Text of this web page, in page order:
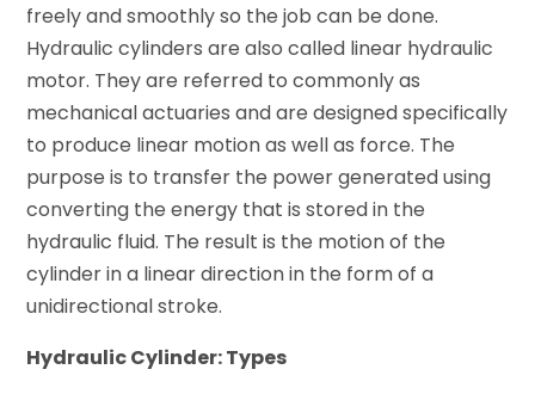
freely and smoothly so the job can be done.
Hydraulic cylinders are also called linear hydraulic
motor. They are referred to commonly as
mechanical actuaries and are designed specifically
to produce linear motion as well as force. The
purpose is to transfer the power generated using
converting the energy that is stored in the
hydraulic fluid. The result is the motion of the
cylinder in a linear direction in the form of a
unidirectional stroke.
Hydraulic Cylinder: Types